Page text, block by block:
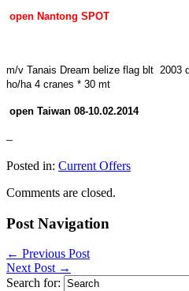
open Nantong SPOT
m/v Tanais Dream belize flag blt 2003
ho/ha 4 cranes * 30 mt
open Taiwan 08-10.02.2014
–
Posted in: Current Offers
Comments are closed.
Post Navigation
← Previous Post
Next Post →
Search for: